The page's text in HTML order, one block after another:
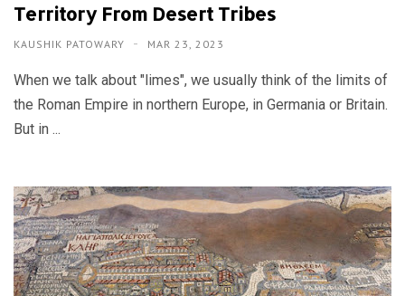
Territory From Desert Tribes
KAUSHIK PATOWARY MAR 23, 2023
When we talk about "limes", we usually think of the limits of
the Roman Empire in northern Europe, in Germania or Britain.
But in ...